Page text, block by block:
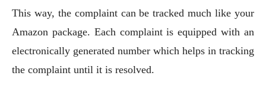
This way, the complaint can be tracked much like your
Amazon package. Each complaint is equipped with an
electronically generated number which helps in tracking
the complaint until it is resolved.